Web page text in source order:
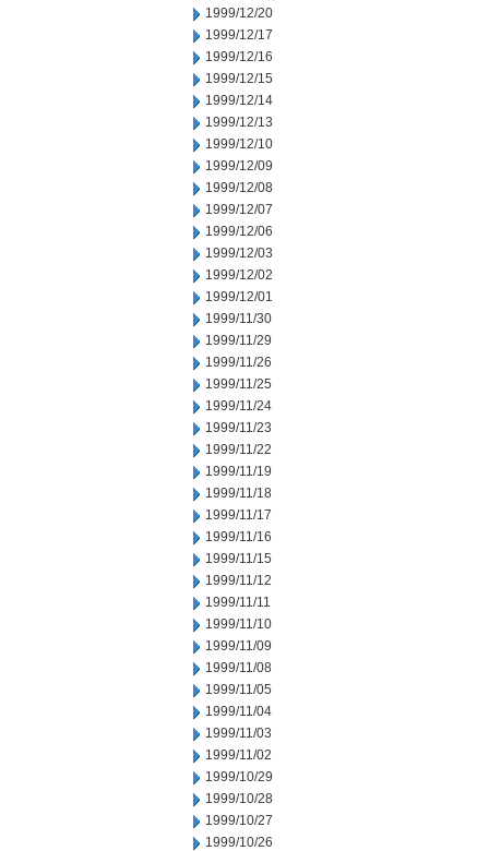
1999/12/20
1999/12/17
1999/12/16
1999/12/15
1999/12/14
1999/12/13
1999/12/10
1999/12/09
1999/12/08
1999/12/07
1999/12/06
1999/12/03
1999/12/02
1999/12/01
1999/11/30
1999/11/29
1999/11/26
1999/11/25
1999/11/24
1999/11/23
1999/11/22
1999/11/19
1999/11/18
1999/11/17
1999/11/16
1999/11/15
1999/11/12
1999/11/11
1999/11/10
1999/11/09
1999/11/08
1999/11/05
1999/11/04
1999/11/03
1999/11/02
1999/10/29
1999/10/28
1999/10/27
1999/10/26